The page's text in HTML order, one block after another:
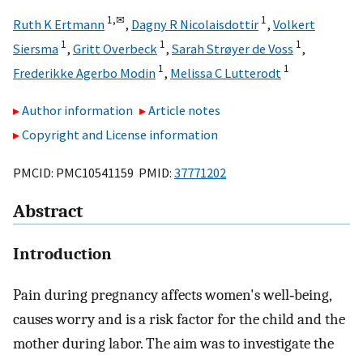
Ruth K Ertmann 1,✉, Dagny R Nicolaisdottir 1, Volkert
Siersma 1, Gritt Overbeck 1, Sarah Strøyer de Voss 1,
Frederikke Agerbo Modin 1, Melissa C Lutterodt 1
Author information
Article notes
Copyright and License information
PMCID: PMC10541159 PMID: 37771202
Abstract
Introduction
Pain during pregnancy affects women's well‐being,
causes worry and is a risk factor for the child and the
mother during labor. The aim was to investigate the